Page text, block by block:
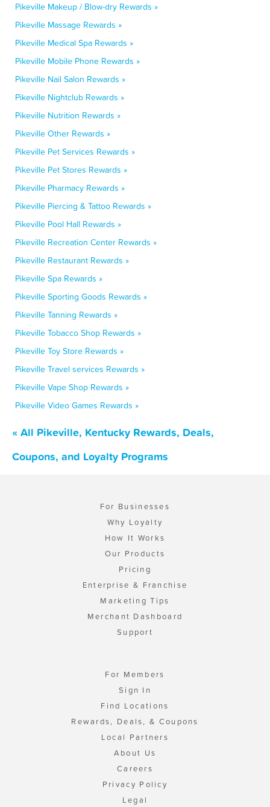
Pikeville Makeup / Blow-dry Rewards »
Pikeville Massage Rewards »
Pikeville Medical Spa Rewards »
Pikeville Mobile Phone Rewards »
Pikeville Nail Salon Rewards »
Pikeville Nightclub Rewards »
Pikeville Nutrition Rewards »
Pikeville Other Rewards »
Pikeville Pet Services Rewards »
Pikeville Pet Stores Rewards »
Pikeville Pharmacy Rewards »
Pikeville Piercing & Tattoo Rewards »
Pikeville Pool Hall Rewards »
Pikeville Recreation Center Rewards »
Pikeville Restaurant Rewards »
Pikeville Spa Rewards »
Pikeville Sporting Goods Rewards »
Pikeville Tanning Rewards »
Pikeville Tobacco Shop Rewards »
Pikeville Toy Store Rewards »
Pikeville Travel services Rewards »
Pikeville Vape Shop Rewards »
Pikeville Video Games Rewards »
« All Pikeville, Kentucky Rewards, Deals,
Coupons, and Loyalty Programs
For Businesses
Why Loyalty
How It Works
Our Products
Pricing
Enterprise & Franchise
Marketing Tips
Merchant Dashboard
Support
For Members
Sign In
Find Locations
Rewards, Deals, & Coupons
Local Partners
About Us
Careers
Privacy Policy
Legal